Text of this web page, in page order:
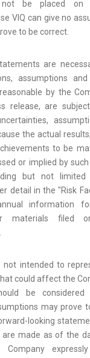
be placed on
VIQ can give no
to be correct.
are
assumptions
by the
release, are
the actual
to be
or implied by
but not
detail in the "Risk
information
materials filed
.
not intended to
could affect the
be considered
may prove
looking
are made as of the